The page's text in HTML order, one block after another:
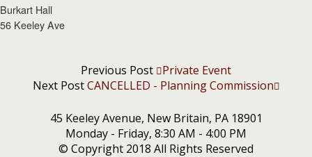
Burkart Hall
56 Keeley Ave
Previous Post
Private Event
Next PostCANCELLED - Planning Commission
45 Keeley Avenue, New Britain, PA 18901
Monday - Friday, 8:30 AM - 4:00 PM
© Copyright 2018 All Rights Reserved